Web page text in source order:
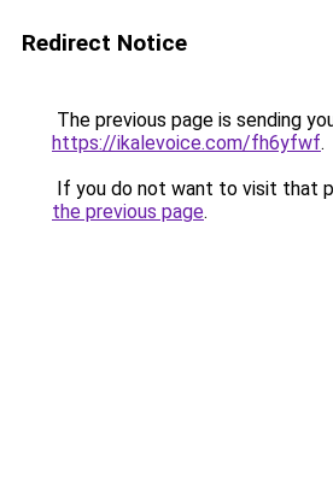
Redirect Notice
The previous page is sending
https://ikalevoice.com/fh6yfwf.
If you do not want to visit that
the previous page.